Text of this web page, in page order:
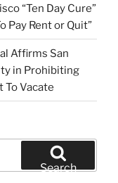
“Ten Day Cure”
Pay Rent or Quit”
Affirms San
in Prohibiting
To Vacate
Search